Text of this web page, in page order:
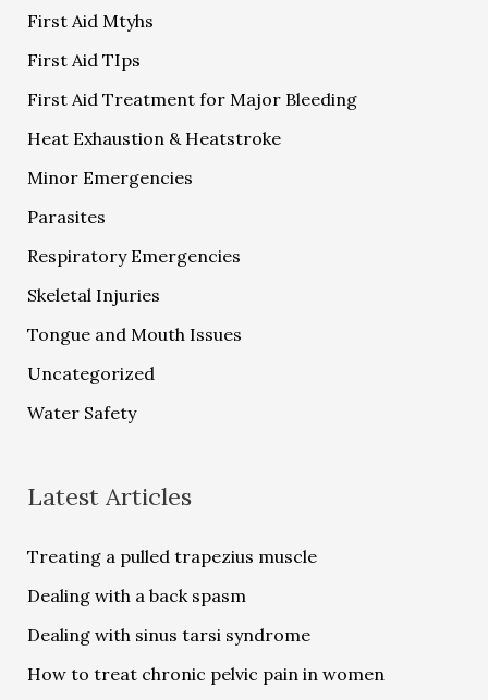
First Aid Mtyhs
First Aid TIps
First Aid Treatment for Major Bleeding
Heat Exhaustion & Heatstroke
Minor Emergencies
Parasites
Respiratory Emergencies
Skeletal Injuries
Tongue and Mouth Issues
Uncategorized
Water Safety
Latest Articles
Treating a pulled trapezius muscle
Dealing with a back spasm
Dealing with sinus tarsi syndrome
How to treat chronic pelvic pain in women